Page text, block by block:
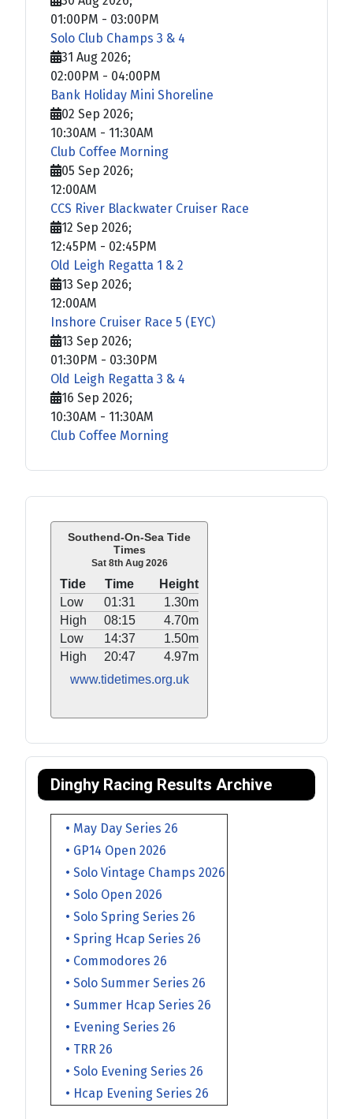
Southend-On-Sea Tide
Times
Sat 8th Aug 2026
Tide Time
Height
Low
01:31
1.30m
High
08:15
4.70m
Low
14:37
1.50m
High
20:47
4.97m
www.tidetimes.org.uk
Dinghy Racing Results Archive
• May Day Series 26
• GP14 Open 2026
• Solo Vintage Champs 2026
• Solo Open 2026
• Solo Spring Series 26
• Spring Hcap Series 26
• Commodores 26
• Solo Summer Series 26
• Summer Hcap Series 26
• Evening Series 26
• TRR 26
• Solo Evening Series 26
• Hcap Evening Series 26
01:00PM - 03:00PM
Solo Club Champs 3 & 4
31 Aug 2026;
02:00PM - 04:00PM
Bank Holiday Mini Shoreline
02 Sep 2026;
10:30AM - 11:30AM
Club Coffee Morning
05 Sep 2026;
12:00AM
CCS River Blackwater Cruiser Race
12 Sep 2026;
12:45PM - 02:45PM
Old Leigh Regatta 1 & 2
13 Sep 2026;
12:00AM
Inshore Cruiser Race 5 (EYC)
13 Sep 2026;
01:30PM - 03:30PM
Old Leigh Regatta 3 & 4
16 Sep 2026;
10:30AM - 11:30AM
Club Coffee Morning